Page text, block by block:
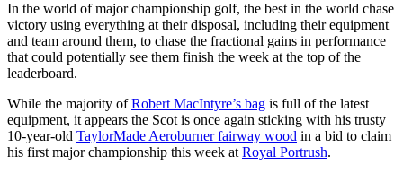
In the world of major championship golf, the best in the world chase
victory using everything at their disposal, including their equipment
and team around them, to chase the fractional gains in performance
that could potentially see them finish the week at the top of the
leaderboard.
While the majority ofRobert MacIntyre’s bag is full of the latest
equipment, it appears the Scot is once again sticking with his trusty
10-year-old TaylorMade Aeroburner fairway wood in a bid to claim
his first major championship this week at Royal Portrush.